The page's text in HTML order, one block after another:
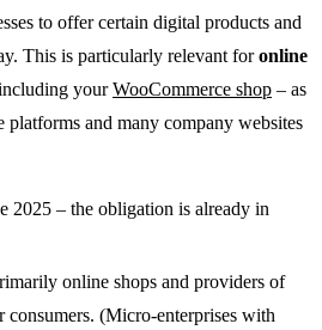
to offer certain digital products and
This is particularly relevant foronline
yourWooCommerce shop – as
platforms and many company websites
2025 – the obligation is already in
online shops and providers of
consumers. (Micro-enterprises with